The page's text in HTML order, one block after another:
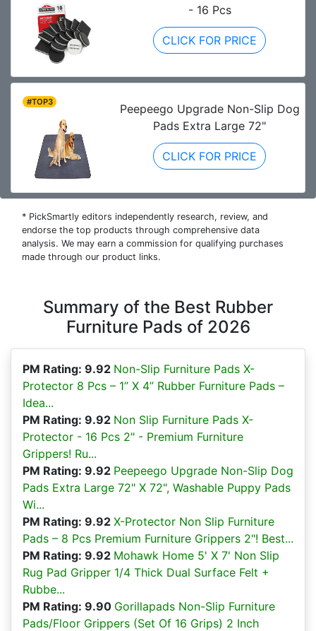
- 16 Pcs
CLICK FOR PRICE
#TOP3
Peepeego Upgrade Non-Slip Dog
Pads Extra Large 72"
CLICK FOR PRICE
* PickSmartly editors independently research, review, and
endorse the top products through comprehensive data
analysis. We may earn a commission for qualifying purchases
made through our product links.
Summary of the Best Rubber
Furniture Pads of 2026
PM Rating: 9.92 Non-Slip Furniture Pads X-
Protector 8 Pcs – 1” X 4” Rubber Furniture Pads –
Idea...
PM Rating: 9.92 Non Slip Furniture Pads X-
Protector - 16 Pcs 2" - Premium Furniture
Grippers! Ru...
PM Rating: 9.92 Peepeego Upgrade Non-Slip Dog
Pads Extra Large 72" X 72", Washable Puppy Pads
Wi...
PM Rating: 9.92 X-Protector Non Slip Furniture
Pads – 8 Pcs Premium Furniture Grippers 2"! Best...
PM Rating: 9.92 Mohawk Home 5' X 7' Non Slip
Rug Pad Gripper 1/4 Thick Dual Surface Felt +
Rubbe...
PM Rating: 9.90 Gorillapads Non-Slip Furniture
Pads/Floor Grippers (Set Of 16 Grips) 2 Inch